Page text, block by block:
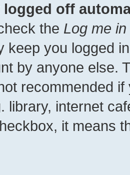
logged off
the Log me
keep you logged
by anyone else.
recommended
library, internet
it means